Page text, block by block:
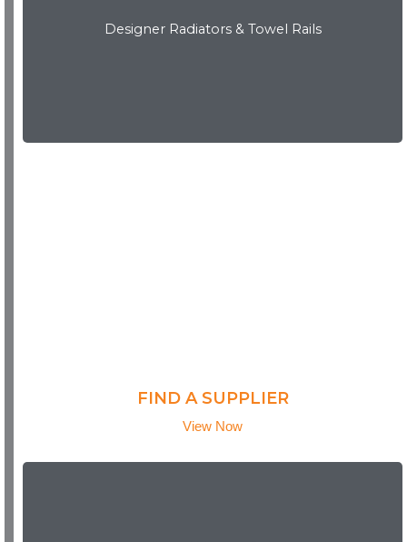
Designer Radiators & Towel Rails
Download Brochure
FIND A SUPPLIER
View Now